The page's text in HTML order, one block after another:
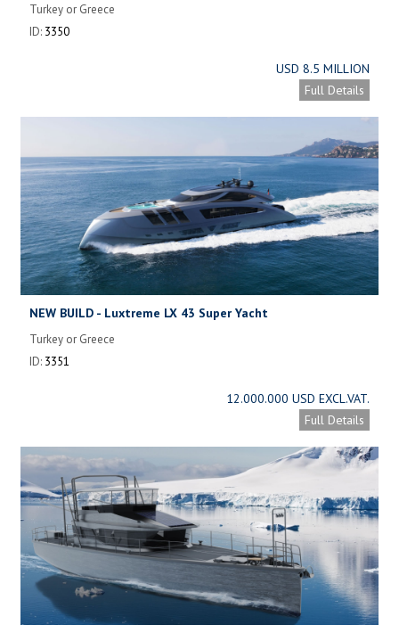
Turkey or Greece
ID: 3350
USD 8.5 MILLION
Full Details
NEW BUILD - Luxtreme LX 43 Super Yacht
Turkey or Greece
ID: 3351
12.000.000 USD EXCL.VAT.
Full Details